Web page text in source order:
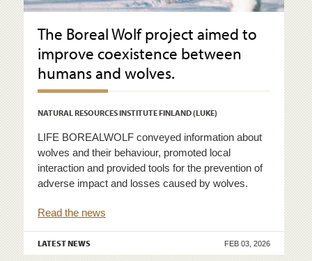
The Boreal Wolf project aimed to
improve coexistence between
humans and wolves.
NATURAL RESOURCES INSTITUTE FINLAND (LUKE)
LIFE BOREALWOLF conveyed information about
wolves and their behaviour, promoted local
interaction and provided tools for the prevention of
adverse impact and losses caused by wolves.
Read the news
LATEST NEWS FEB 03, 2026